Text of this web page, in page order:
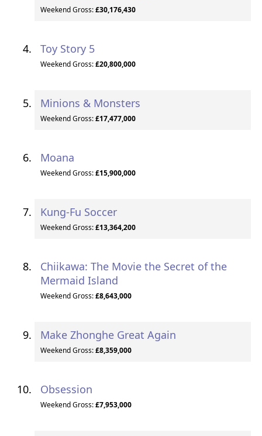
Weekend Gross:£30,176,430
Toy Story 5
Weekend Gross:£20,800,000
Minions & Monsters
Weekend Gross:£17,477,000
Moana
Weekend Gross:£15,900,000
Kung-Fu Soccer
Weekend Gross:£13,364,200
Chiikawa: The Movie the Secret of the
Mermaid Island
Weekend Gross:£8,643,000
Make Zhonghe Great Again
Weekend Gross:£8,359,000
Obsession
Weekend Gross:£7,953,000